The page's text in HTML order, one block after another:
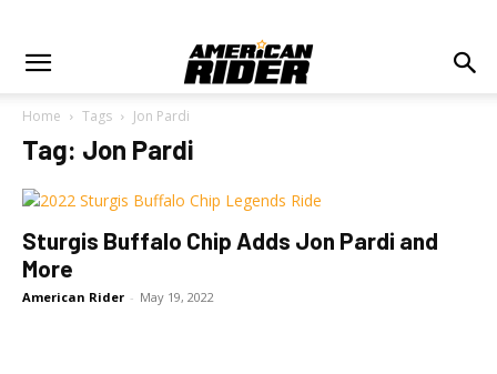
Home Tags Jon Pardi
Tag: Jon Pardi
Sturgis Buffalo Chip Adds Jon Pardi and
More
American Rider - May 19, 2022